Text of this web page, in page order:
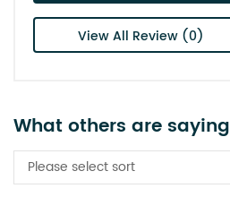
View All Review (0)
What others are saying
Please select sort